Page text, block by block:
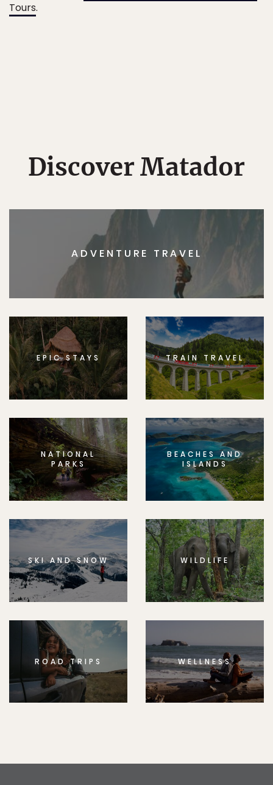
Tours.
Discover Matador
ADVENTURE TRAVEL
EPIC STAYS TRAIN TRAVEL
NATIONAL
PARKS
BEACHES AND
ISLANDS
SKI AND SNOW WILDLIFE
ROAD TRIPS WELLNESS